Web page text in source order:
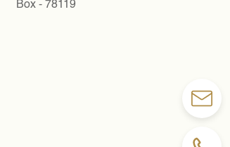
Box - 78119